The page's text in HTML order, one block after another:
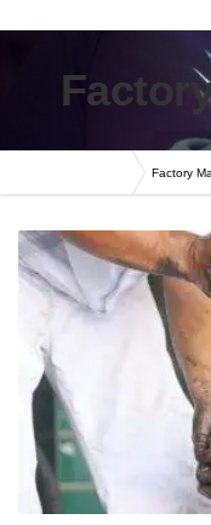
Factory